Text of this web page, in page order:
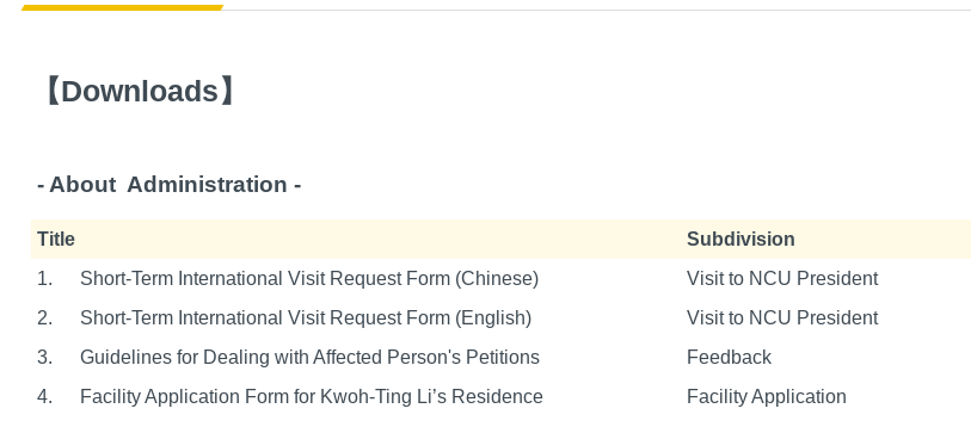
【Downloads】
- About Administration -
Title Subdivision
1.
Short-Term International Visit Request Form (Chinese) Visit to NCU President
2.
Short-Term International Visit Request Form (English) Visit to NCU President
3.
Guidelines for Dealing with Affected Person's Petitions Feedback
4.
Facility Application Form for Kwoh-Ting Li’s Residence Facility Application